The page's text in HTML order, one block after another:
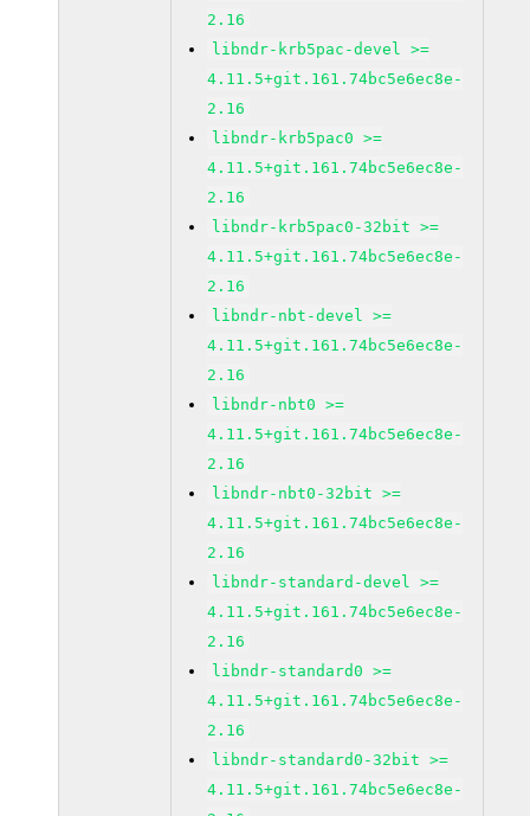
2.16
libndr-krb5pac-devel >=
4.11.5+git.161.74bc5e6ec8e-
2.16
libndr-krb5pac0 >=
4.11.5+git.161.74bc5e6ec8e-
2.16
libndr-krb5pac0-32bit >=
4.11.5+git.161.74bc5e6ec8e-
2.16
libndr-nbt-devel >=
4.11.5+git.161.74bc5e6ec8e-
2.16
libndr-nbt0 >=
4.11.5+git.161.74bc5e6ec8e-
2.16
libndr-nbt0-32bit >=
4.11.5+git.161.74bc5e6ec8e-
2.16
libndr-standard-devel >=
4.11.5+git.161.74bc5e6ec8e-
2.16
libndr-standard0 >=
4.11.5+git.161.74bc5e6ec8e-
2.16
libndr-standard0-32bit >=
4.11.5+git.161.74bc5e6ec8e-